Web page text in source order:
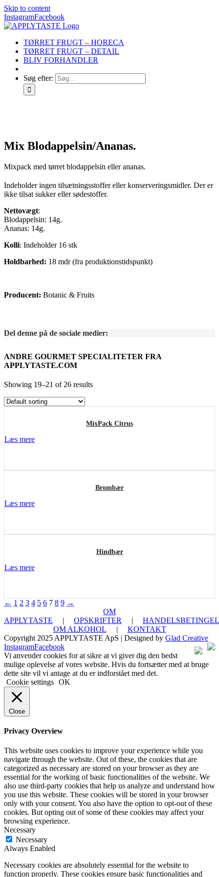
Skip to content
InstagramFacebook
TØRRET FRUGT – HORECA
TØRRET FRUGT – DETAIL
BLIV FORHANDLER
Søg efter:
Mix Blodappelsin/Ananas.
Mixpack med tørret blodappelsin eller ananas.
Indeholder ingen tilsætningsstoffer eller konserveringsmidler. Der er
ikke tilsat sukker eller sødestoffer.
Nettovægt:
Blodappelsin: 14g.
Ananas: 14g.
Kolli: Indeholder 16 stk
Holdbarhed: 18 mdr (fra produktionstidspunkt)
Producent: Botanic & Fruits
Del denne på de sociale medier:
ANDRE GOURMET SPECIALITETER FRA
APPLYTASTE.COM
Showing 19–21 of 26 results
MixPack Citrus
Læs mere
Brombær
Læs mere
Hindbær
Læs mere
← 1 2 3 4 5 6 7 8 9 →
OM
APPLYTASTE | OPSKRIFTER |
OM ALKOHOL | KONTAKT
Copyright 2025 APPLYTASTE ApS | Designed by Glad Creative
InstagramFacebook
Vi anvender cookies for at sikre at vi giver dig den bedst
mulige oplevelse af vores website. Hvis du fortsætter med at bruge
dette site vil vi antage at du er indforstået med det.
Cookie settings OK
Close
Privacy Overview
This website uses cookies to improve your experience while you
navigate through the website. Out of these, the cookies that are
categorized as necessary are stored on your browser as they are
essential for the working of basic functionalities of the website. We
also use third-party cookies that help us analyze and understand how
you use this website. These cookies will be stored in your browser
only with your consent. You also have the option to opt-out of these
cookies. But opting out of some of these cookies may affect your
browsing experience.
Necessary
Necessary
Always Enabled
Necessary cookies are absolutely essential for the website to
function properly. These cookies ensure basic functionalities and